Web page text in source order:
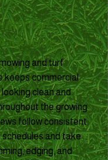
Mowing
and turf
keeps commercial
clean and
the growing
follow consistent
and take
edging, and